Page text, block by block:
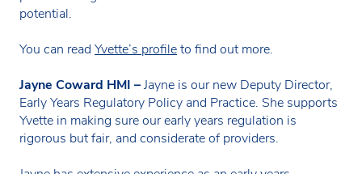
potential.
You can read Yvette’s profileto find out more.
Jayne Coward HMI –Jayne is our new Deputy Director,
Early Years Regulatory Policy and Practice. She supports
Yvette in making sure our early years regulation is
rigorous but fair, and considerate of providers.